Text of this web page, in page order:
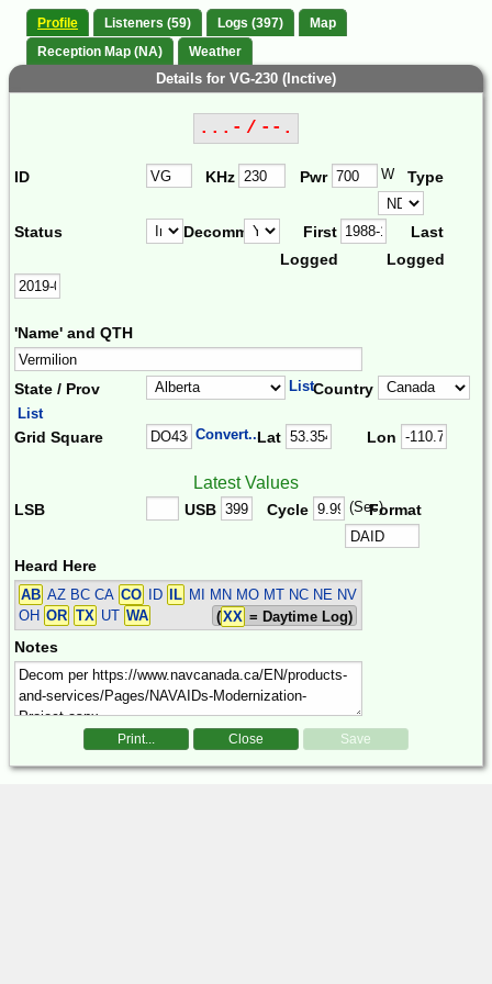
Profile Listeners (59) Logs (397)
Map
Reception Map (NA)
Weather
Details for VG-230 (Inctive)
...- / --.
ID KHz Pwr W Type
Status Decomm.
First
Logged
Last
Logged
'Name' and QTH
State / Prov ListCountry
List
Grid Square Convert...Lat Lon
Latest Values
LSB USB Cycle (Sec)Format
Heard Here
AB AZ BC CA CO ID IL MI MN MO MT NC NE NV
OH OR TX UT WA (XX = Daytime Log)
Notes
Print... Close Save